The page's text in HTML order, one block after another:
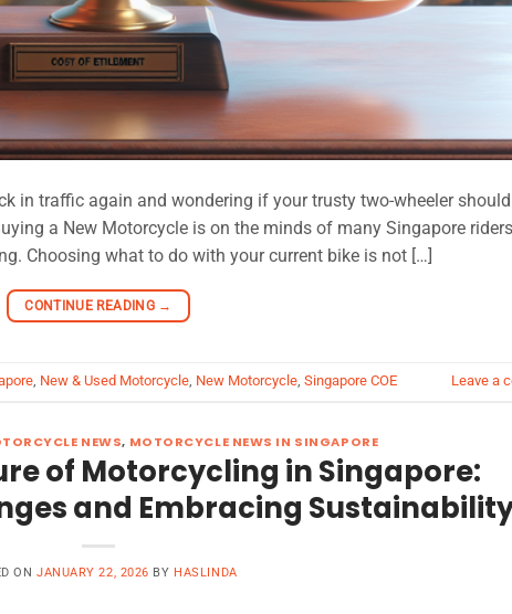
in traffic again and wondering if your trusty two-wheeler
a New Motorcycle is on the minds of many Singapore
Choosing what to do with your current bike is not […]
CONTINUE READING →
, New & Used Motorcycle, New Motorcycle, Singapore COE Leave a
NEWS, MOTORCYCLE NEWS IN SINGAPORE
of Motorcycling in Singapore:
and Embracing
ON JANUARY 22, 2026 BY HASLINDA